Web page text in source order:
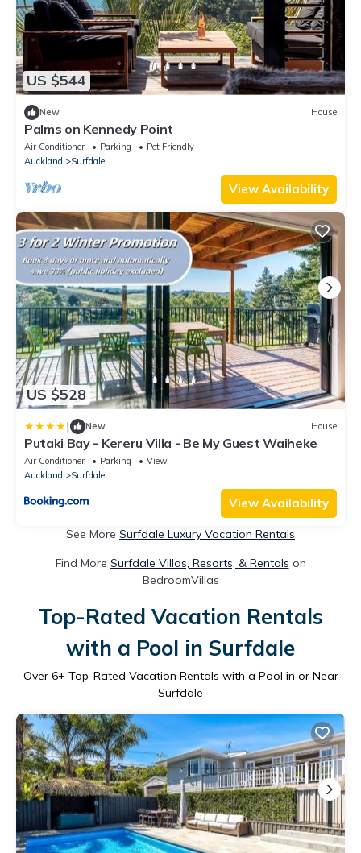
US $544
New House
Palms on Kennedy Point
Air Conditioner Parking
Pet Friendly
Auckland
Surfdale
View Availability
US $528
| New House
Putaki Bay - Kereru Villa - Be My Guest Waiheke
Air Conditioner Parking
View
Auckland
Surfdale
View Availability
See More Surfdale Luxury Vacation Rentals
Find More Surfdale Villas, Resorts, & Rentals on
BedroomVillas
Top-Rated Vacation Rentals
with a Pool in Surfdale
Over 6+ Top-Rated Vacation Rentals with a Pool in or Near
Surfdale